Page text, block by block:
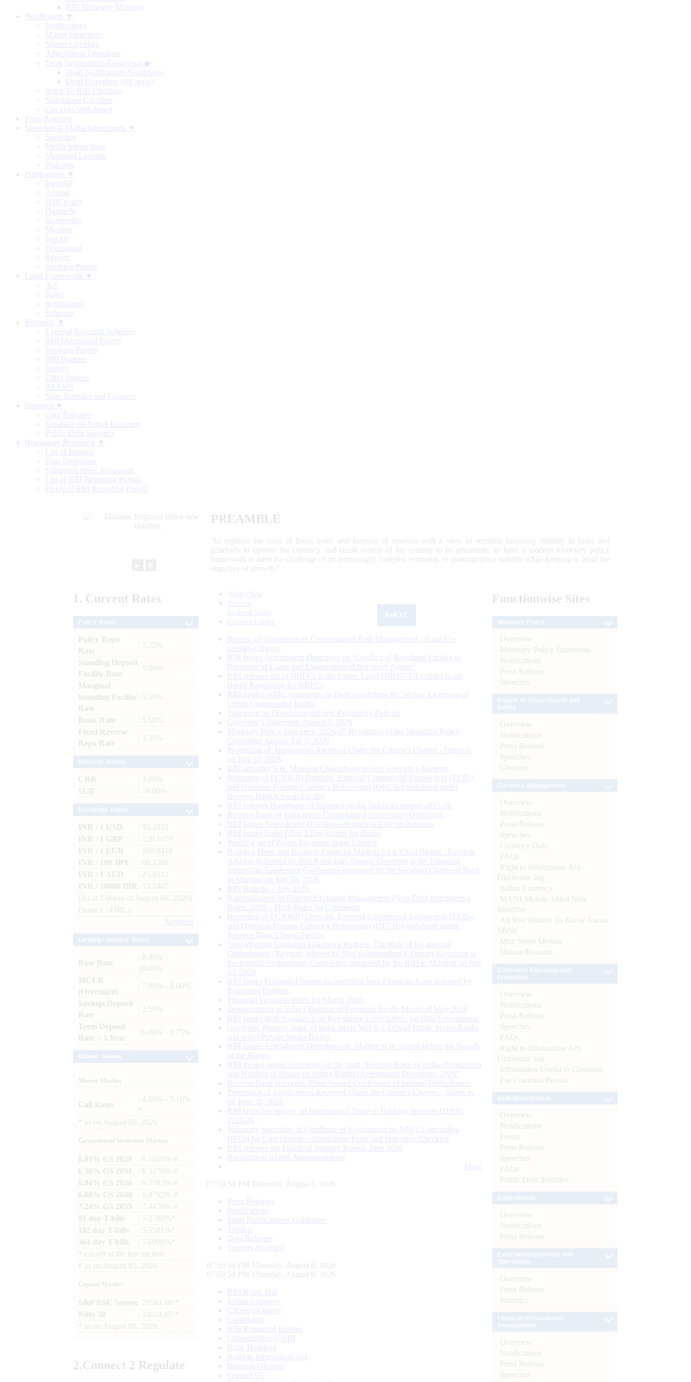
RBI Monetary Museum
Notification ▼
Notifications
Master Directions
Master Circulars
Amendment Directions
Draft Notifications/Guidelines ▶
Draft Notifications/Guidelines
Draft Directions (RE-wise)
Index To RBI Circulars
Standalone Circulars
Circulars Withdrawn
Press Releases
Speeches & Media Interactions ▼
Speeches
Media Interactions
Memorial Lectures
Podcasts
Publications ▼
Biennial
Annual
Half-Yearly
Quarterly
Bi-monthly
Monthly
Weekly
Occasional
Reports
Working Papers
Legal Framework ▼
Act
Rules
Regulations
Schemes
Research ▼
External Research Schemes
RBI Occasional Papers
Working Papers
RBI Bulletin
History
DRG Studies
KLEMS
State Statistics and Finances
Statistics ▼
Data Releases
Database on Indian Economy
Public Debt Statistics
Regulatory Reporting ▼
List of Returns
Data Definition
Validation rules/ Taxonomy
List of RBI Reporting Portals
FAQs of RBI Reporting Portals
PREAMBLE
“to regulate the issue of Bank notes and keeping of reserves with a view to securing monetary stability in India and
generally to operate the currency and credit system of the country to its advantage; to have a modern monetary policy
framework to meet the challenge of an increasingly complex economy, to maintain price stability while keeping in mind the
objective of growth.”
1. Current Rates
Policy Repo
Rate
: 5.25%
Standing Deposit
Facility Rate
: 5.00%
Marginal
Standing Facility
Rate
: 5.50%
Bank Rate
: 5.50%
Fixed Reverse
Repo Rate
: 3.35%
CRR
: 3.00%
SLR
: 18.00%
INR / 1 USD
: 95.2053
INR / 1 GBP
: 128.1679
INR / 1 EUR
: 109.9418
INR / 100 JPY
: 60.3500
INR / 1 AED
: 25.9212
INR / 10000 IDR
: 53.1467
(As at 1.00pm of August 06, 2026)
(Source : FBIL)
Archives
Base Rate
: 8.40% -
10.00%
MCLR
(Overnight)
: 7.80% - 8.00%
Savings Deposit
Rate
: 2.50%
Term Deposit
Rate > 1 Year
: 6.00% - 6.75%
Money Market
Call Rates
: 4.60% - 5.10%
as on August 05, 2026
Government Securities Market
6.03% GS 2029
: 6.1410% #
6.36% GS 2031
: 6.3270% #
6.94% GS 2036
: 6.7783% #
6.68% GS 2040
: 6.9792% #
7.24% GS 2055
: 7.4476% #
91 day T-bills
: 5.2780%*
182 day T-bills
: 5.5501%*
364 day T-bills
: 5.6998%*
cut-off at the last auction
# as on August 05, 2026
Capital Market
S&P BSE Sensex : 78581.00 *
Nifty 50
: 24624.65 *
as on August 05, 2026
2.Connect 2 Regulate
What's New
Sections
Updated Today
Citizen's Corner
Review of Guidelines on Concentration Risk Management - Rural Co-
operative Banks
RBI Issues Amendment Directions on ‘Conduct of Regulated Entities in
Recovery of Loans and Engagement of Recovery Agents’
RBI releases list of NBFCs in the Upper Layer (NBFC-UL) under Scale
Based Regulation for NBFCs
RBI invites public comments on Draft Guidelines for ‘on tap’ Licensing of
Urban Co-operative Banks
Statement on Developmental and Regulatory Policies
Governor’s Statement: August 5, 2026
Monetary Policy Statement, 2026-27 Resolution of the Monetary Policy
Committee August 3 to 5, 2026
Processing of Applications Received Under the Citizen’s Charter - Status as
on July 31, 2026
RBI appoints Smt. Monisha Chakraborty as new Executive Director
Reporting of FCNR(B) Deposits, External Commercial Borrowings (ECBs)
and Overseas Foreign Currency Borrowings (OFCBs) mobilized under
Reserve Bank’s Swap Facility
RBI releases Handbook of Statistics on the Indian Economy 2025-26
Reserve Bank of India issues Consolidated Supervisory Directions
RBI Issues Amendment Directions on Interest Rate on Deposits
RBI issues Basel Pillar 3 Disclosures for Banks
Winding up of Paytm Payments Bank Limited
Building Deep and Resilient Financial Markets for a Viksit Bharat - Keynote
Address delivered by Shri Rohit Jain, Deputy Governor at the Financial
Institutions Leadership Conference organised by the Standard Chartered Bank
in Mumbai on July 24, 2026
RBI Bulletin – July 2026
Rationalisation of Foreign Exchange Management (Non-Debt Instruments)
Rules, 2019 – Draft Rules for Comments
Reporting of FCNR(B) Deposits, External Commercial Borrowings (ECBs)
and Overseas Foreign Currency Borrowings (OFCBs) mobilized under
Reserve Bank’s Swap Facility
Strengthening Customer Grievance Redress: The Role of the Internal
Ombudsman - Keynote address by Shri Swaminathan J, Deputy Governor at
the Internal Ombudsman Conference organised by the RBI in Mumbai on July
13, 2026
RBI issues Prudential Norms on Specified Non Financial Asset acquired by
Regulated Entitites
Financial Inclusion Index for March 2026
Developments in India’s Balance of Payments for the Month of May 2026
RBI issues draft ‘Guidance on Regulatory Expectations for Data Governance’
Governor, Reserve Bank of India meets MD & CEOs of Public Sector Banks
and select Private Sector Banks
RBI Issues Amendment Directions on ‘Matters to be placed before the Boards
of the Banks’
RBI invites public comments on the draft “Reserve Bank of India (Acquisition
and Holding of Shares or Voting Rights) Amendment Directions, 2026”
Reserve Bank convenes Third Annual Conference of Internal Ombudsmen
Processing of Applications Received Under the Citizen’s Charter – Status as
on June 30, 2026
RBI launches Survey on International Trade in Banking Services (ITBS):
2025-26
Voluntary Surrender of Certificate of Registration by NBFCs (including
HFCs) for Cancellation – Application Form and Indicative Checklist
RBI releases the Financial Stability Report, June 2026
Recruitment related Announcements
More
07:59:55 PM Thursday, August 6, 2026
Press Releases
Notifications
Draft Notifications/ Guidelines
Tenders
Data Releases
Tenders Awarded
07:59:55 PM Thursday, August 6, 2026
07:59:55 PM Thursday, August 6, 2026
RBI Kehta Hai
Indian Currency
Citizen's Charter
Complaints
RBI Regulated Entities
Opportunities @RBI
Bank Holidays
Right to Information Act
Banking Glossary
Contact Us
Functionwise Sites
Overview
Monetary Policy Statements
Notifications
Press Release
Speeches
Overview
Notifications
Press Release
Speeches
Glossary
Overview
Notifications
Press Release
Speeches
Currency Data
FAQs
Right to Information Act-
Disclosure log
Indian Currency
MANI-Mobile Aided Note
Identifier
All You Wanted To Know About
SBNs
Mint Street Memos
History/Records
Overview
Notifications
Press Release
Speeches
FAQs
Right to Information Act-
Disclosure log
Information Useful to Customer
For Common Person
Overview
Notifications
Forms
Press Release
Speeches
FAQs
Public Debt Statistics
Overview
Notifications
Press Release
Overview
Press Release
Statistics
Overview
Notifications
Press Release
Speeches